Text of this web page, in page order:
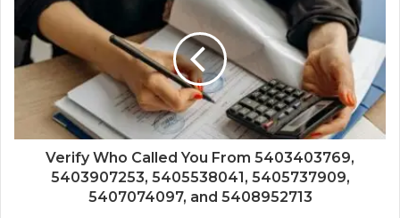
Verify Who Called You From 5403403769,
5403907253, 5405538041, 5405737909,
5407074097, and 5408952713